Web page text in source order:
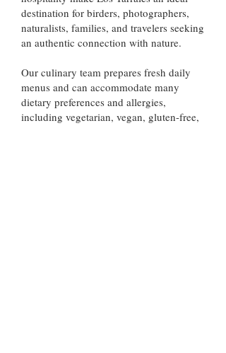
destination for birders, photographers,
naturalists, families, and travelers seeking
an authentic connection with nature.
Our culinary team prepares fresh daily
menus and can accommodate many
dietary preferences and allergies,
including vegetarian, vegan, gluten-free,